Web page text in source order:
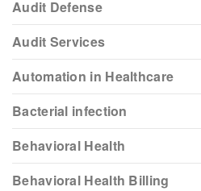
Audit Defense
Audit Services
Automation in Healthcare
Bacterial infection
Behavioral Health
Behavioral Health Billing